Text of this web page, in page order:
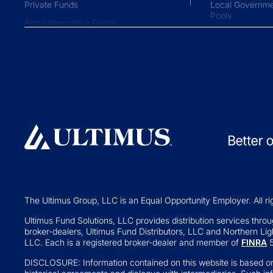
Private Funds
Retail Alternative Funds
Strategic Solutions
Join a Series Trust
Wealth
351 Seed Strategies
Transfer Agency Services
Local
Pools
Private Credit
Fund of Funds
Retail
The Ultimus Group, LLC is an Equal Opportunity Employer. All
Ultimus Fund Solutions, LLC provides distribution services
broker-dealers, Ultimus Fund Distributors, LLC and Northern
LLC. Each is a registered broker-dealer and member of FINRA
DISCLOSURE: Information contained on this website is based